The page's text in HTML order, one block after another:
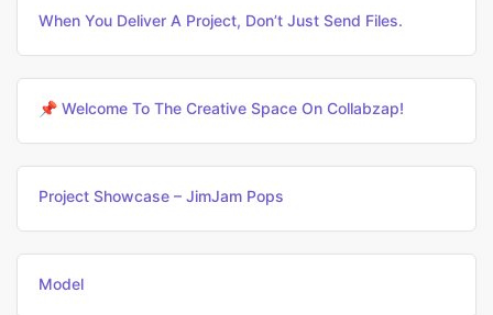
When You Deliver A Project, Don’t Just Send Files.
📌 Welcome To The Creative Space On Collabzap!
Project Showcase – JimJam Pops
Model